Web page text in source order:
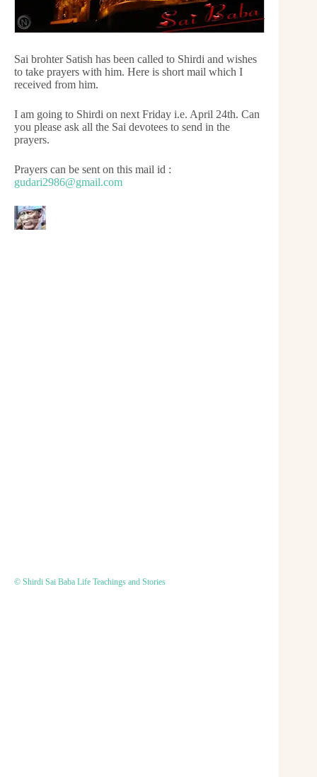
Sai brohter Satish has been called to Shirdi and wishes
to take prayers with him. Here is short mail which I
received from him.
I am going to Shirdi on next Friday i.e. April 24th. Can
you please ask all the Sai devotees to send in the
prayers.
Prayers can be sent on this mail id :
gudari2986@gmail.com
© Shirdi Sai Baba Life Teachings and Stories